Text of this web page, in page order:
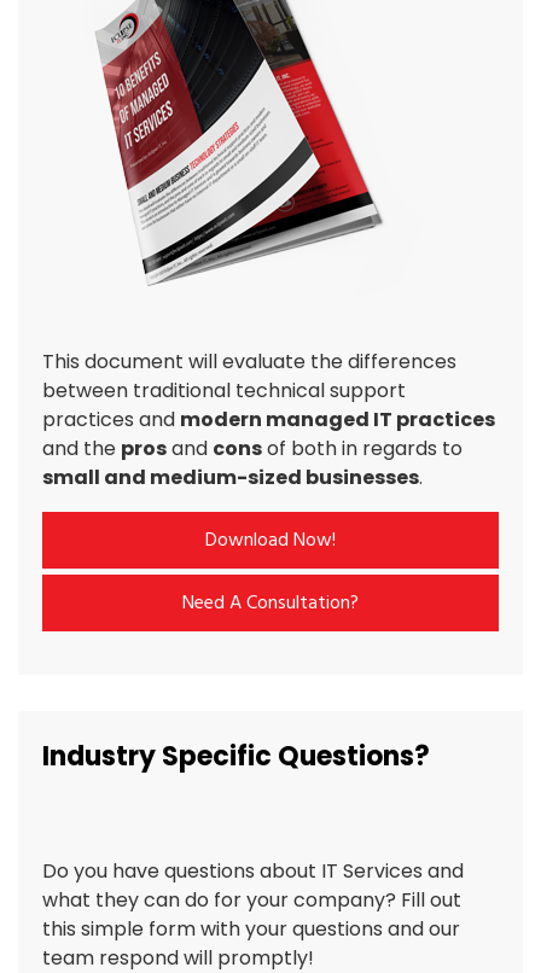
This document will evaluate the differences
between traditional technical support
practices and modern managed IT practices
and the prosand consof both in regards to
small and medium-sized businesses.
Download Now!
Need A Consultation?
Industry Specific Questions?
Do you have questions about IT Services and
what they can do for your company? Fill out
this simple form with your questions and our
team respond will promptly!